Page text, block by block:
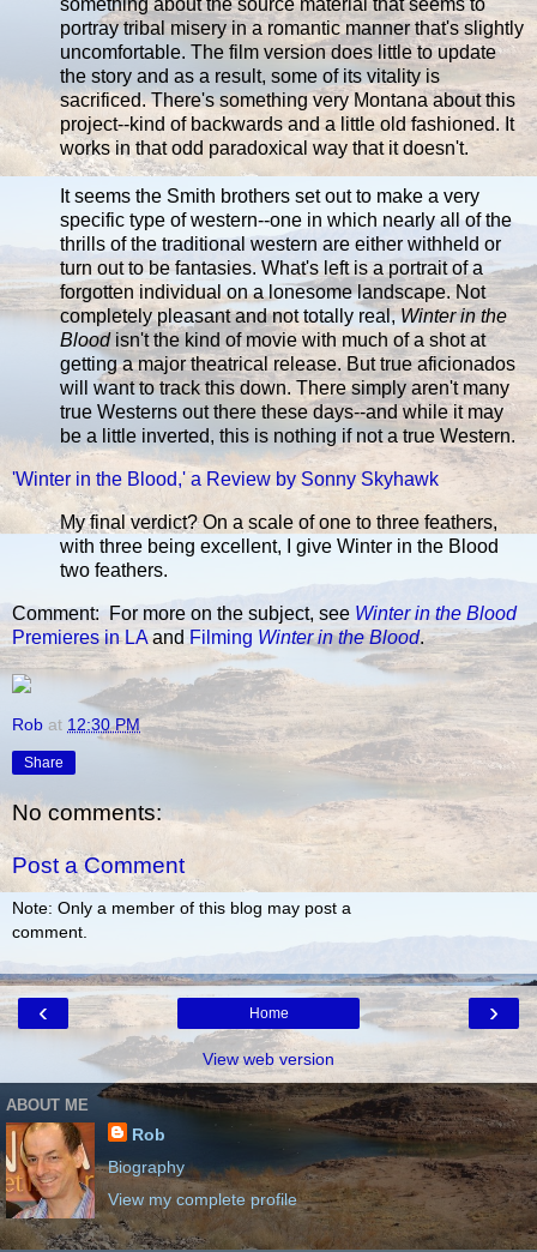
something about the source material that seems to
portray tribal misery in a romantic manner that's slightly
uncomfortable. The film version does little to update
the story and as a result, some of its vitality is
sacrificed. There's something very Montana about this
project--kind of backwards and a little old fashioned. It
works in that odd paradoxical way that it doesn't.
It seems the Smith brothers set out to make a very
specific type of western--one in which nearly all of the
thrills of the traditional western are either withheld or
turn out to be fantasies. What's left is a portrait of a
forgotten individual on a lonesome landscape. Not
completely pleasant and not totally real,Winter in the
Bloodisn't the kind of movie with much of a shot at
getting a major theatrical release. But true aficionados
will want to track this down. There simply aren't many
true Westerns out there these days--and while it may
be a little inverted, this is nothing if not a true Western.
'Winter in the Blood,' a Review by Sonny Skyhawk
My final verdict? On a scale of one to three feathers,
with three being excellent, I give Winter in the Blood
two feathers.
Comment: For more on the subject, see Winter in the Blood
Premieres in LAand Filming Winter in the Blood.
Rob at 12:30 PM
Share
No comments:
Post a Comment
Note: Only a member of this blog may post a
comment.
‹ ›
Home
View web version
ABOUT ME
Rob
Biography
View my complete profile